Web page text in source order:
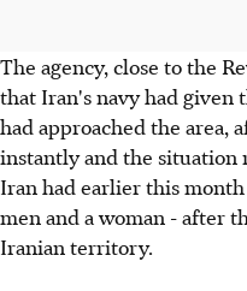
The agency, close to the
that Iran's navy had given
had approached the area,
instantly and the situation
Iran had earlier this
men and a woman - after
Iranian territory.